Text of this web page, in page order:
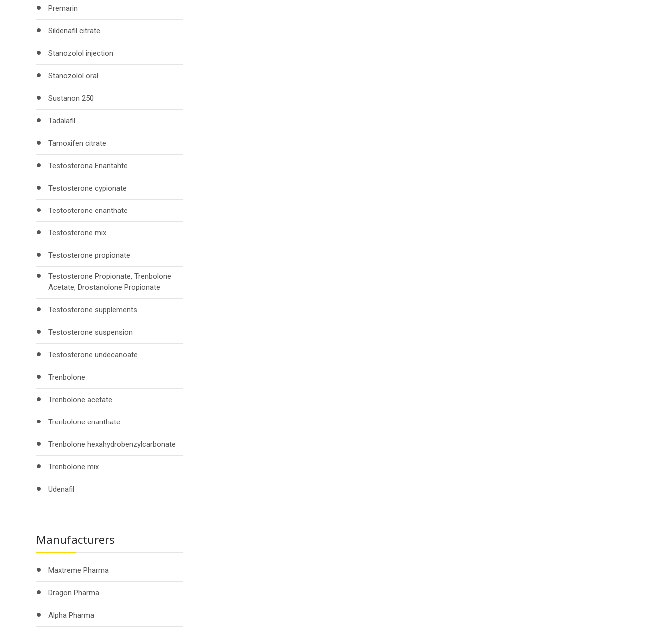
Premarin
Sildenafil citrate
Stanozolol injection
Stanozolol oral
Sustanon 250
Tadalafil
Tamoxifen citrate
Testosterona Enantahte
Testosterone cypionate
Testosterone enanthate
Testosterone mix
Testosterone propionate
Testosterone Propionate, Trenbolone
Acetate, Drostanolone Propionate
Testosterone supplements
Testosterone suspension
Testosterone undecanoate
Trenbolone
Trenbolone acetate
Trenbolone enanthate
Trenbolone hexahydrobenzylcarbonate
Trenbolone mix
Udenafil
Manufacturers
Maxtreme Pharma
Dragon Pharma
Alpha Pharma